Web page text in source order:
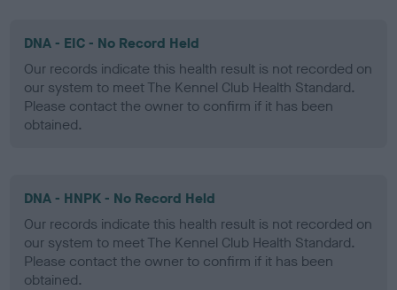
DNA - EIC - No Record Held
Our records indicate this health result is not recorded on
our system to meet The Kennel Club Health Standard.
Please contact the owner to confirm if it has been
obtained.
DNA - HNPK - No Record Held
Our records indicate this health result is not recorded on
our system to meet The Kennel Club Health Standard.
Please contact the owner to confirm if it has been
obtained.